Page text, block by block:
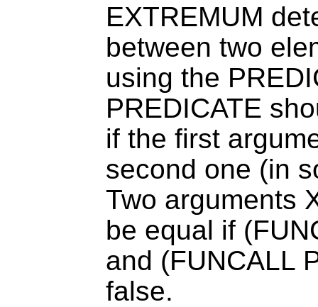
EXTREMUM
between two
using the
PREDICATE
if the first
second one (in
Two arguments
be equal if
and (FUNCALL
false.